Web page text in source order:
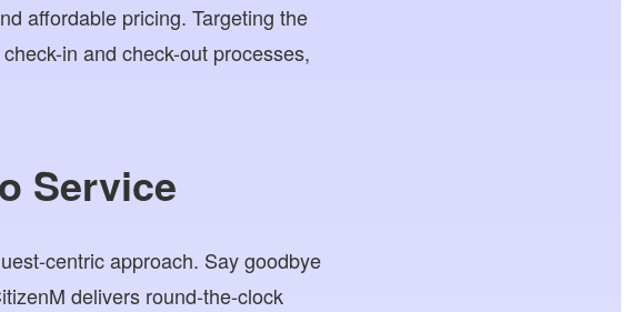
affordable pricing. Targeting the
in and check-out processes,
Service
centric approach. Say goodbye
delivers round-the-clock